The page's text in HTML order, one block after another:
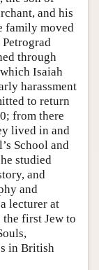
and his
family moved
through
Isaiah
harassment
to return
from there
lived in and
School and
studied
and
and
lecturer at
the first Jew to
in British